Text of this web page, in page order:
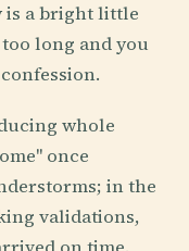
is a bright little
long and you
whole
once
in the
validations,